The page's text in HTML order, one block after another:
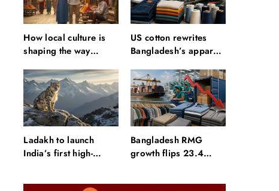
How local culture is
shaping the way
US cotton rewrites
Bangladesh’s apparel
Ladakh to launch
India’s first high-
Bangladesh RMG
growth flips 23.4